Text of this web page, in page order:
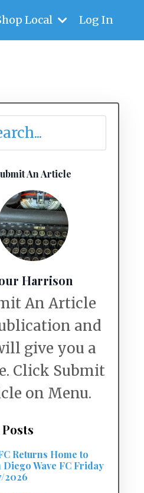
Local Log In
An Article
Harrison
An Article
and
give you a
Click Submit
on Menu.
Returns Home to
Diego Wave FC Friday
2026